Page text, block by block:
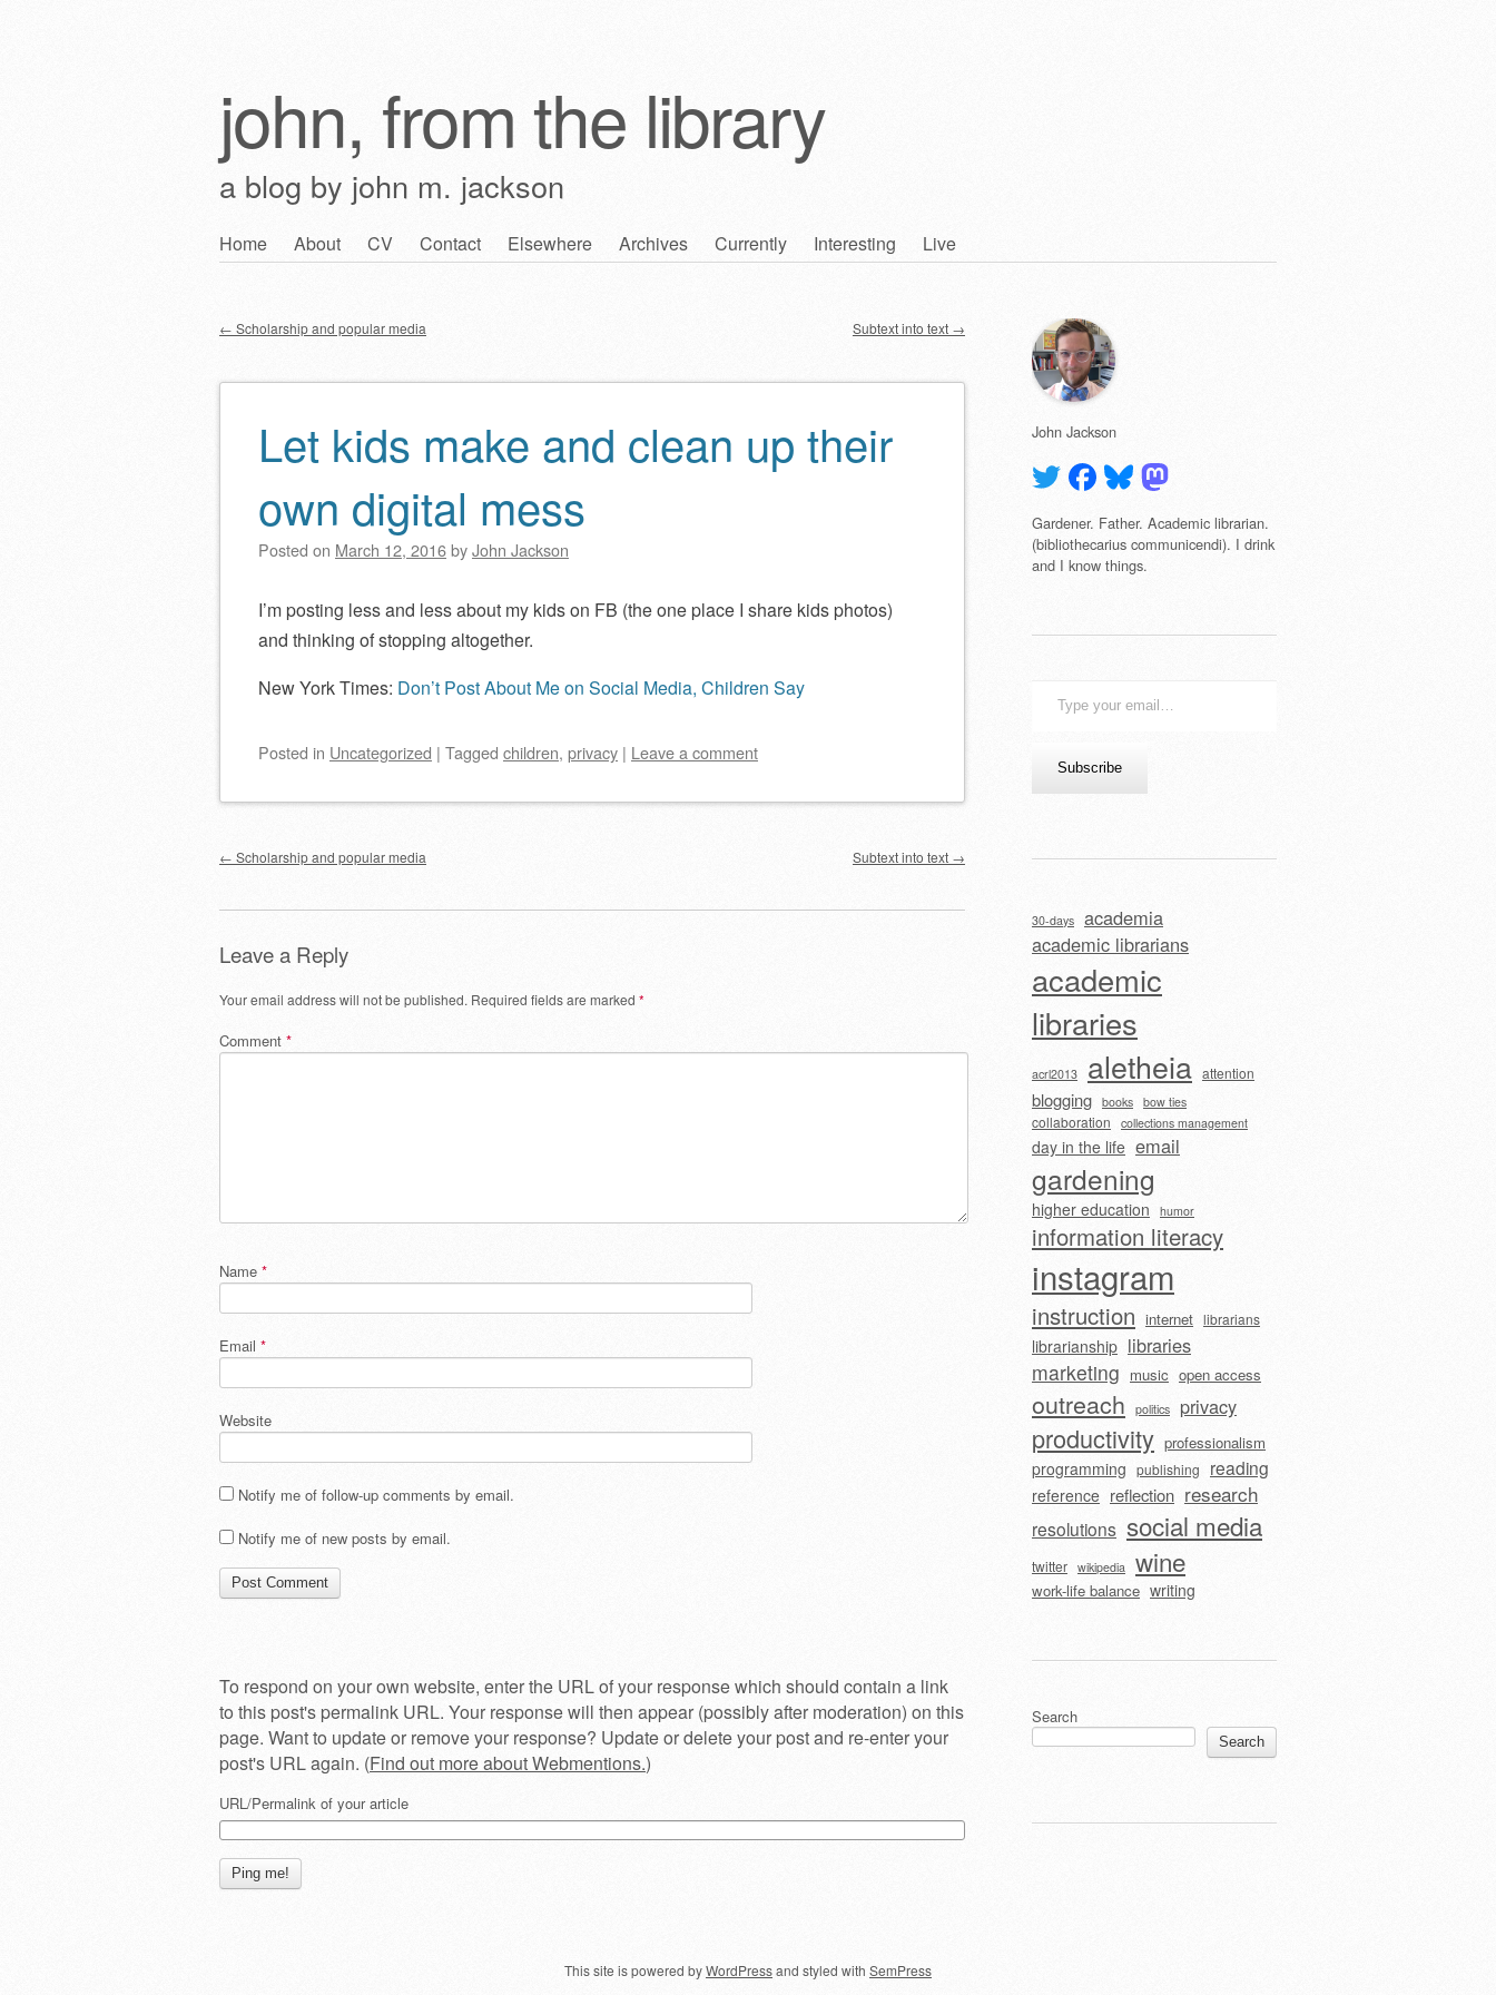
john, from the library
a blog by john m. jackson
Skip
Home About CV Contact Elsewhere Archives Currently Interesting Live
Post navigation
← Scholarship and popular media Subtext into text →
Let kids make and clean up their
own digital mess
Posted on March 12, 2016byJohn Jackson
I’m posting less and less about my kids on FB (the one place I share kids photos)
and thinking of stopping altogether.
New York Times: Don’t Post About Me on Social Media, Children Say
Posted in Uncategorized | Tagged children, privacy | Leave a comment
Post navigation
← Scholarship and popular media Subtext into text →
Leave a Reply
Your email address will not be published. Required fields are marked *
Comment *
Name *
Email *
Website
Notify me of follow-up comments by email.
Notify me of new posts by email.
To respond on your own website, enter the URL of your response which should contain a link
to this post's permalink URL. Your response will then appear (possibly after moderation) on this
page. Want to update or remove your response? Update or delete your post and re-enter your
post's URL again. (Find out more about Webmentions.)
URL/Permalink of your article
John Jackson
Gardener. Father. Academic librarian.
(bibliothecarius communicendi). I drink
and I know things.
Subscribe
30-days academia
academic librarians
academic
libraries
acrl2013 aletheia attention
blogging books bow ties
collaboration collections management
day in the life email
gardening
higher education humor
information literacy
instagram
instruction internet librarians
librarianship libraries
marketing music open access
outreach politics privacy
productivity professionalism
programming publishing reading
reference reflection research
resolutions social media
twitter wikipedia wine
work-life balance writing
Search
Search
This site is powered byWordPressand styled with SemPress